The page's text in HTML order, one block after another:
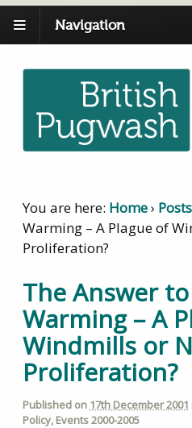
Navigation
You are here: Home› Posts
Warming – A Plague of
Proliferation?
The Answer
Warming – A
Windmills or
Proliferation?
Published on 17th December 2001
Policy, Events 2000-2005